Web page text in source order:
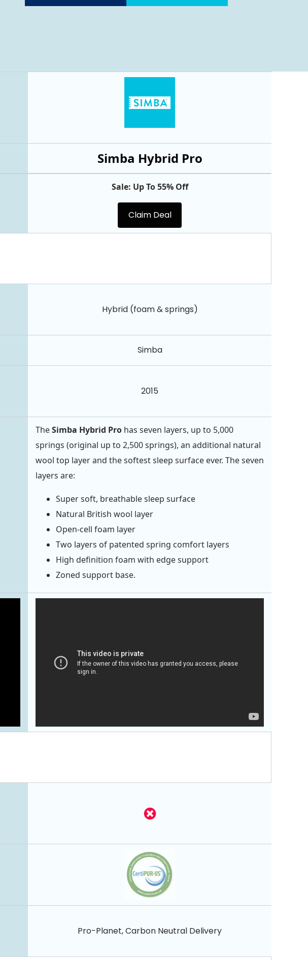
Simba Hybrid Pro
Sale: Up To 55% Off
Claim Deal
Hybrid (foam & springs)
Simba
2015
TheSimba Hybrid Pro has seven layers, up to 5,000
springs (original up to 2,500 springs), an additional natural
wool top layer and the softest sleep surface ever. The seven
layers are:
Super soft, breathable sleep surface
Natural British wool layer
Open-cell foam layer
Two layers of patented spring comfort layers
High definition foam with edge support
Zoned support base.
Pro-Planet, Carbon Neutral Delivery